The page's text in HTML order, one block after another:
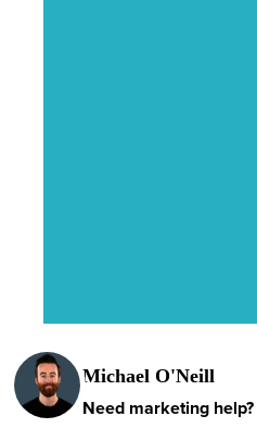
Michael O'Neill
Need marketing help?